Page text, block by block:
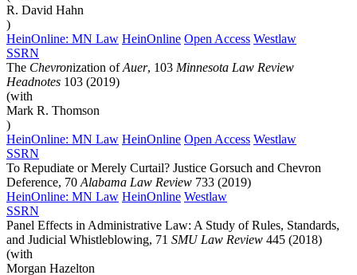
R. David Hahn
)
HeinOnline: MN Law HeinOnline Open Access Westlaw
SSRN
The Chevronization ofAuer, 103 Minnesota Law Review
Headnotes 103 (2019)
(with
Mark R. Thomson
)
HeinOnline: MN Law HeinOnline Open Access Westlaw
SSRN
To Repudiate or Merely Curtail? Justice Gorsuch and Chevron
Deference, 70 Alabama Law Review 733 (2019)
HeinOnline: MN Law HeinOnline Westlaw
SSRN
Panel Effects in Administrative Law: A Study of Rules, Standards,
and Judicial Whistleblowing, 71 SMU Law Review 445 (2018)
(with
Morgan Hazelton